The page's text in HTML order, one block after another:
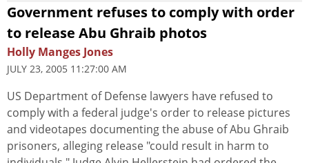
Government refuses to comply with order
to release Abu Ghraib photos
Holly Manges Jones
JULY 23, 2005 11:27:00 AM
US Department of Defense lawyers have refused to
comply with a federal judge's order to release pictures
and videotapes documenting the abuse of Abu Ghraib
prisoners, alleging release "could result in harm to